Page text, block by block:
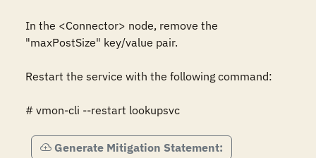
In the <Connector> node, remove the
"maxPostSize" key/value pair.
Restart the service with the following command:
# vmon-cli --restart lookupsvc
Generate Mitigation Statement: